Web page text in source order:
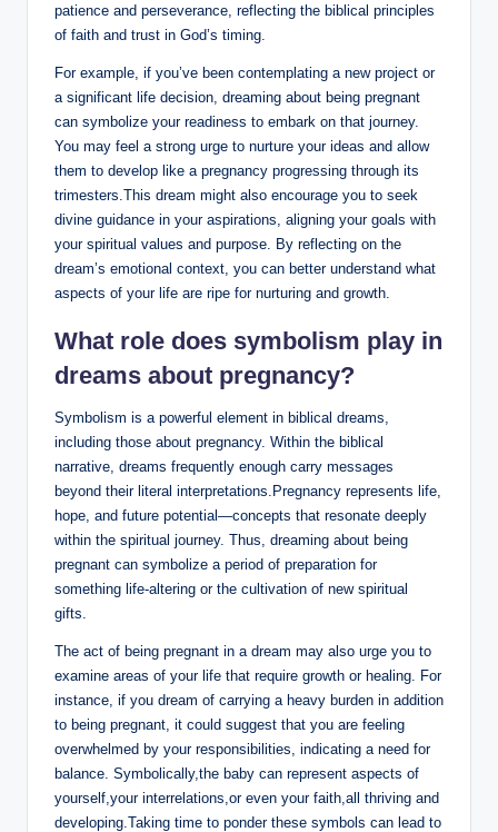
patience and perseverance, reflecting the biblical principles
of faith and trust in God’s timing.
For example, if you’ve been contemplating a new project or
a significant life decision, dreaming about being pregnant
can symbolize your readiness to embark on that journey.
You may feel a strong urge to nurture your ideas and allow
them to develop like a pregnancy progressing through its
trimesters.This dream might also encourage you to seek
divine guidance in your aspirations, aligning your goals with
your spiritual values and purpose. By reflecting on the
dream’s emotional context, you can better understand what
aspects of your life are ripe for nurturing and growth.
What role does symbolism play in
dreams about pregnancy?
Symbolism is a powerful element in biblical dreams,
including those about pregnancy. Within the biblical
narrative, dreams frequently enough carry messages
beyond their literal interpretations.Pregnancy represents life,
hope, and future potential—concepts that resonate deeply
within the spiritual journey. Thus, dreaming about being
pregnant can symbolize a period of preparation for
something life-altering or the cultivation of new spiritual
gifts.
The act of being pregnant in a dream may also urge you to
examine areas of your life that require growth or healing. For
instance, if you dream of carrying a heavy burden in addition
to being pregnant, it could suggest that you are feeling
overwhelmed by your responsibilities, indicating a need for
balance. Symbolically,the baby can represent aspects of
yourself,your interrelations,or even your faith,all thriving and
developing.Taking time to ponder these symbols can lead to